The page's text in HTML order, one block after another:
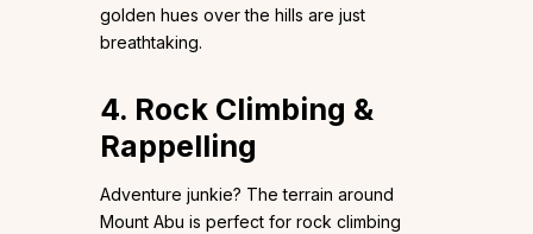
golden hues over the hills are just
breathtaking.
4. Rock Climbing &
Rappelling
Adventure junkie? The terrain around
Mount Abu is perfect for rock climbing